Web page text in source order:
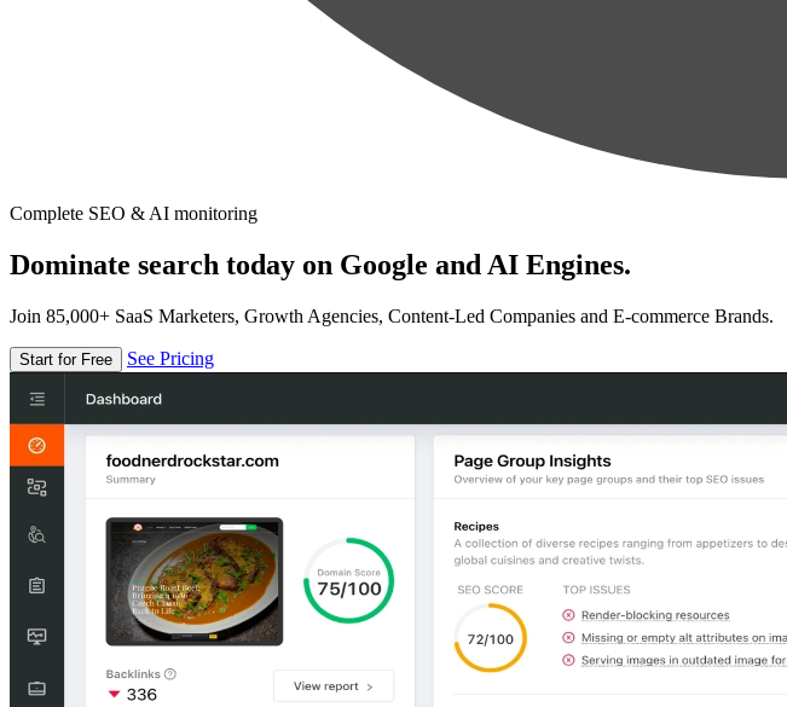
Complete SEO & AI monitoring
Dominate search today on Google and AI Engines.
Join 85,000+ SaaS Marketers, Growth Agencies, Content-Led Companies and E-commerce Brands.
Start for Free See Pricing